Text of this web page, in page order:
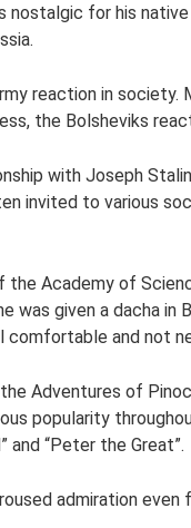
nostalgic for his
reaction in society.
the Bolsheviks
with Joseph
invited to various
the Academy of
was given a dacha in
and not
Adventures of
popularity
and “Peter the Great”.
admiration even